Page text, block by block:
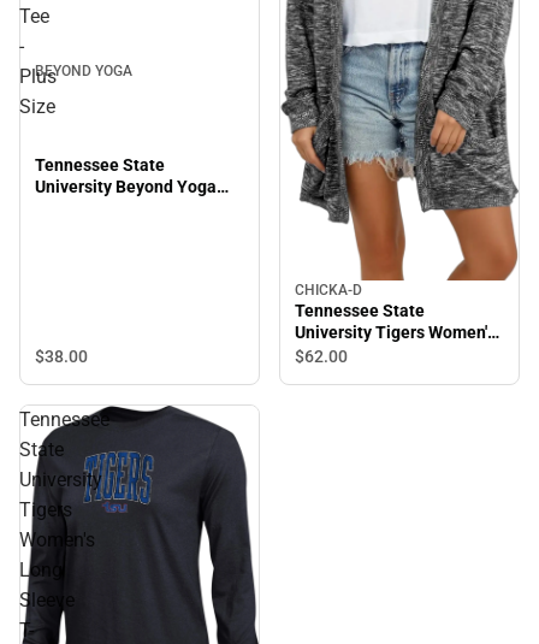
Tee
-
Plus
Size
BEYOND YOGA
Tennessee State
University Beyond Yoga
$38.00
CHICKA-D
Tennessee State
University Tigers Women's
Timeless Cardigan
$62.00
Tennessee
State
University
Tigers
Women's
Long
Sleeve
T-